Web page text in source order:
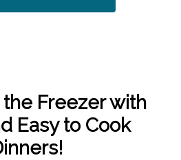
Freezer with
Easy to Cook